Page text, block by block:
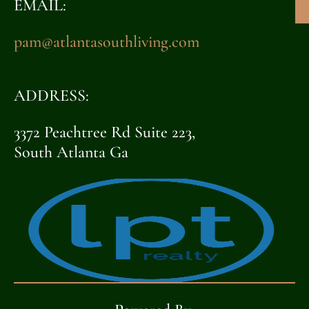
EMAIL:
pam@atlantasouthliving.com
ADDRESS:
3372 Peachtree Rd Suite 223,
South Atlanta Ga